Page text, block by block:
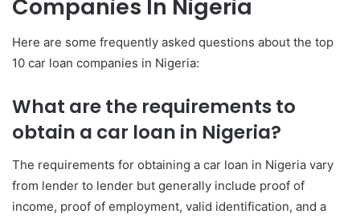
Companies In Nigeria
Here are some frequently asked questions about the top
10 car loan companies in Nigeria:
What are the requirements to
obtain a car loan in Nigeria?
The requirements for obtaining a car loan in Nigeria vary
from lender to lender but generally include proof of
income, proof of employment, valid identification, and a